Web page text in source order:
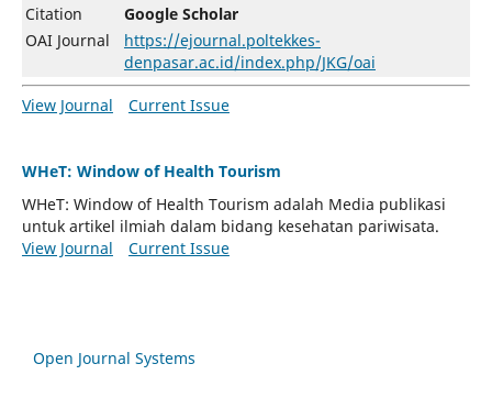
Citation
Google Scholar
OAI Journal
https://ejournal.poltekkes-
denpasar.ac.id/index.php/JKG/oai
View Journal Current Issue
WHeT: Window of Health Tourism
WHeT: Window of Health Tourism adalah Media publikasi
untuk artikel ilmiah dalam bidang kesehatan pariwisata.
View Journal
Current Issue
Open Journal Systems